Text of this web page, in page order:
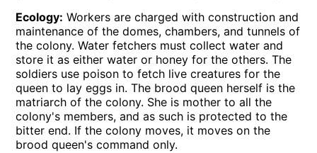
Ecology: Workers are charged with construction and
maintenance of the domes, chambers, and tunnels of
the colony. Water fetchers must collect water and
store it as either water or honey for the others. The
soldiers use poison to fetch live creatures for the
queen to lay eggs in. The brood queen herself is the
matriarch of the colony. She is mother to all the
colony's members, and as such is protected to the
bitter end. If the colony moves, it moves on the
brood queen's command only.